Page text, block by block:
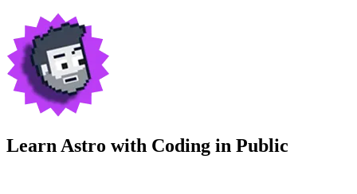
Learn Astro with Coding in Public